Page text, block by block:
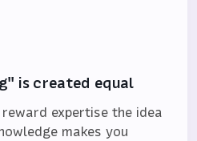
is created equal
reward expertise the idea
makes you